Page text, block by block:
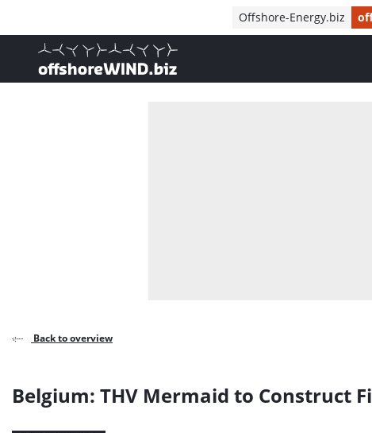
Offshore-Energy.biz
, go to home
Back to overview
Belgium: THV Mermaid to Construct